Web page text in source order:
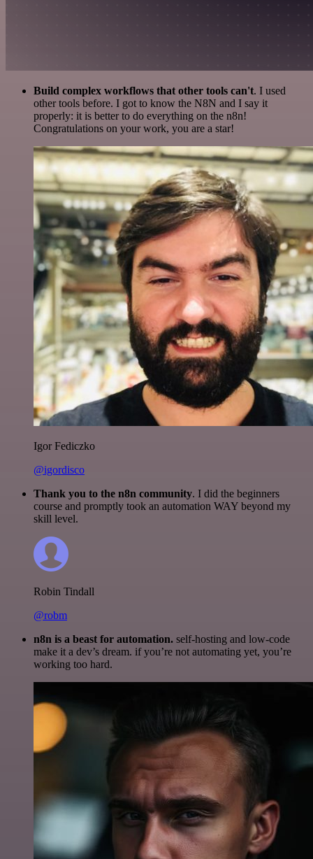
Build complex workflows that other tools can't. I used
other tools before. I got to know the N8N and I say it
properly: it is better to do everything on the n8n!
Congratulations on your work, you are a star!
Igor Fediczko
@igordisco
Thank you to the n8n community. I did the beginners
course and promptly took an automation WAY beyond my
skill level.
Robin Tindall
@robm
n8n is a beast for automation. self-hosting and low-code
make it a dev’s dream. if you’re not automating yet, you’re
working too hard.